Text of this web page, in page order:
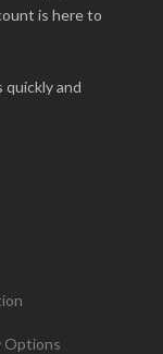
is here to
and
Options